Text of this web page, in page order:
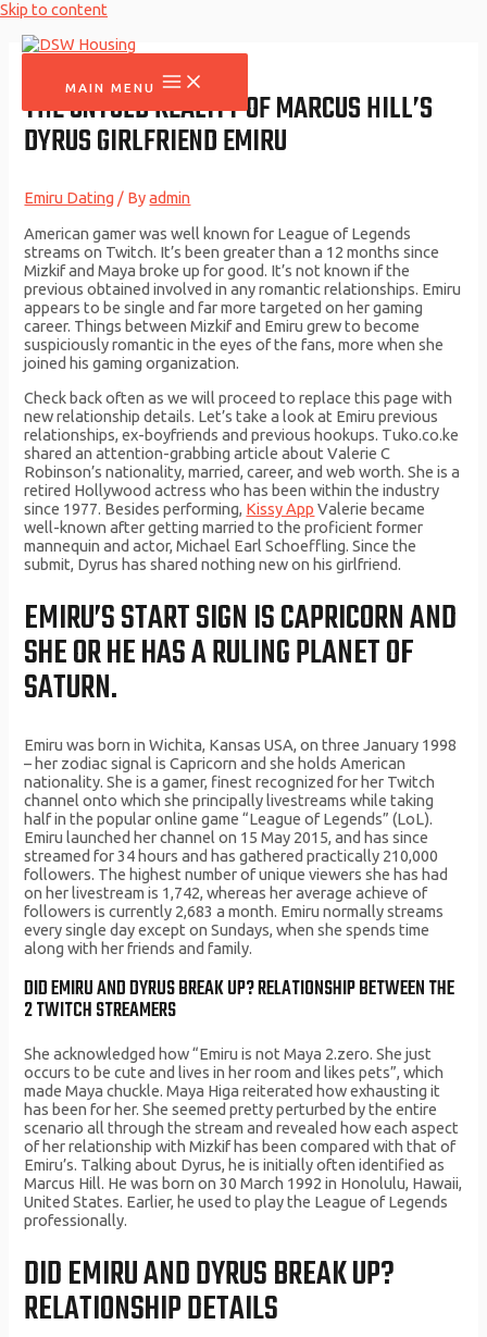
Skip to content
MAIN MENU
THE UNTOLD REALITY OF MARCUS HILL’S
DYRUS GIRLFRIEND EMIRU
Emiru Dating / Byadmin
American gamer was well known for League of Legends
streams on Twitch. It’s been greater than a 12 months since
Mizkif and Maya broke up for good. It’s not known if the
previous obtained involved in any romantic relationships. Emiru
appears to be single and far more targeted on her gaming
career. Things between Mizkif and Emiru grew to become
suspiciously romantic in the eyes of the fans, more when she
joined his gaming organization.
Check back often as we will proceed to replace this page with
new relationship details. Let’s take a look at Emiru previous
relationships, ex-boyfriends and previous hookups. Tuko.co.ke
shared an attention-grabbing article about Valerie C
Robinson’s nationality, married, career, and web worth. She is a
retired Hollywood actress who has been within the industry
since 1977. Besides performing, Kissy App Valerie became
well-known after getting married to the proficient former
mannequin and actor, Michael Earl Schoeffling. Since the
submit, Dyrus has shared nothing new on his girlfriend.
EMIRU’S START SIGN IS CAPRICORN AND
SHE OR HE HAS A RULING PLANET OF
SATURN.
Emiru was born in Wichita, Kansas USA, on three January 1998
– her zodiac signal is Capricorn and she holds American
nationality. She is a gamer, finest recognized for her Twitch
channel onto which she principally livestreams while taking
half in the popular online game “League of Legends” (LoL).
Emiru launched her channel on 15 May 2015, and has since
streamed for 34 hours and has gathered practically 210,000
followers. The highest number of unique viewers she has had
on her livestream is 1,742, whereas her average achieve of
followers is currently 2,683 a month. Emiru normally streams
every single day except on Sundays, when she spends time
along with her friends and family.
DID EMIRU AND DYRUS BREAK UP? RELATIONSHIP BETWEEN THE
2 TWITCH STREAMERS
She acknowledged how “Emiru is not Maya 2.zero. She just
occurs to be cute and lives in her room and likes pets”, which
made Maya chuckle. Maya Higa reiterated how exhausting it
has been for her. She seemed pretty perturbed by the entire
scenario all through the stream and revealed how each aspect
of her relationship with Mizkif has been compared with that of
Emiru’s. Talking about Dyrus, he is initially often identified as
Marcus Hill. He was born on 30 March 1992 in Honolulu, Hawaii,
United States. Earlier, he used to play the League of Legends
professionally.
DID EMIRU AND DYRUS BREAK UP?
RELATIONSHIP DETAILS